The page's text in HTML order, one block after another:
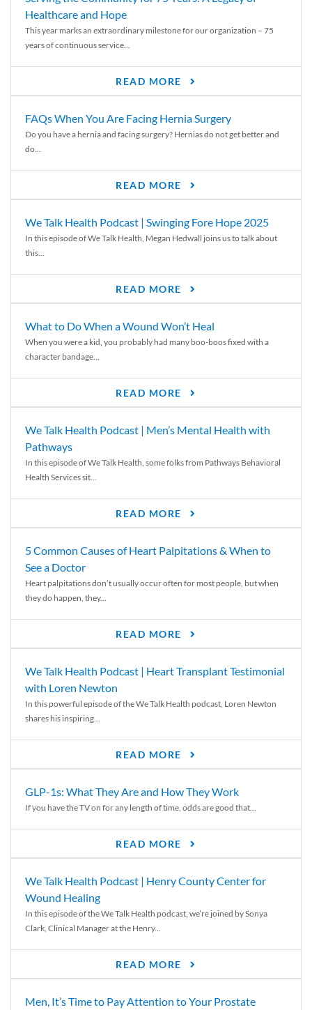
Healthcare and Hope
This year marks an extraordinary milestone for our organization – 75
years of continuous service...
READ MORE
FAQs When You Are Facing Hernia Surgery
Do you have a hernia and facing surgery? Hernias do not get better and
do...
READ MORE
We Talk Health Podcast | Swinging Fore Hope 2025
In this episode of We Talk Health, Megan Hedwall joins us to talk about
this...
READ MORE
What to Do When a Wound Won’t Heal
When you were a kid, you probably had many boo-boos fixed with a
character bandage...
READ MORE
We Talk Health Podcast | Men’s Mental Health with
Pathways
In this episode of We Talk Health, some folks from Pathways Behavioral
Health Services sit...
READ MORE
5 Common Causes of Heart Palpitations & When to
See a Doctor
Heart palpitations don’t usually occur often for most people, but when
they do happen, they...
READ MORE
We Talk Health Podcast | Heart Transplant Testimonial
with Loren Newton
In this powerful episode of the We Talk Health podcast, Loren Newton
shares his inspiring...
READ MORE
GLP-1s: What They Are and How They Work
If you have the TV on for any length of time, odds are good that...
READ MORE
We Talk Health Podcast | Henry County Center for
Wound Healing
In this episode of the We Talk Health podcast, we’re joined by Sonya
Clark, Clinical Manager at the Henry...
READ MORE
Men, It’s Time to Pay Attention to Your Prostate